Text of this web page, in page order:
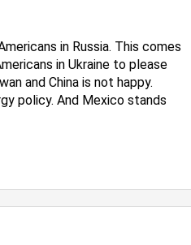
in Russia. This comes
in Ukraine to please
and China is not happy.
policy. And Mexico stands